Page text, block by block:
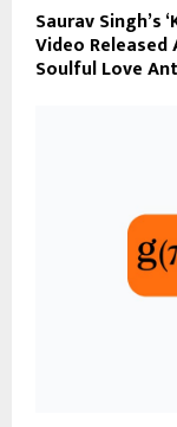
Saurav Singh’s
Video
Soulful Love